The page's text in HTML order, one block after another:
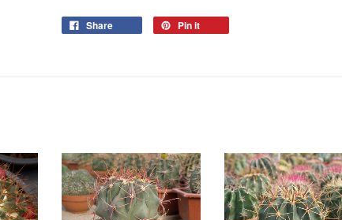
Share Pin it